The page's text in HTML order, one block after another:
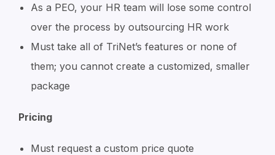
As a PEO, your HR team will lose some control
over the process by outsourcing HR work
Must take all of TriNet’s features or none of
them; you cannot create a customized, smaller
package
Pricing
Must request a custom price quote